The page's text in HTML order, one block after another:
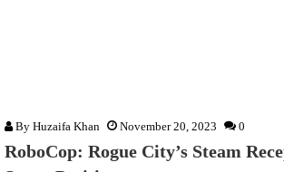
By Huzaifa Khan November 20, 2023 0
RoboCop: Rogue City’s Steam